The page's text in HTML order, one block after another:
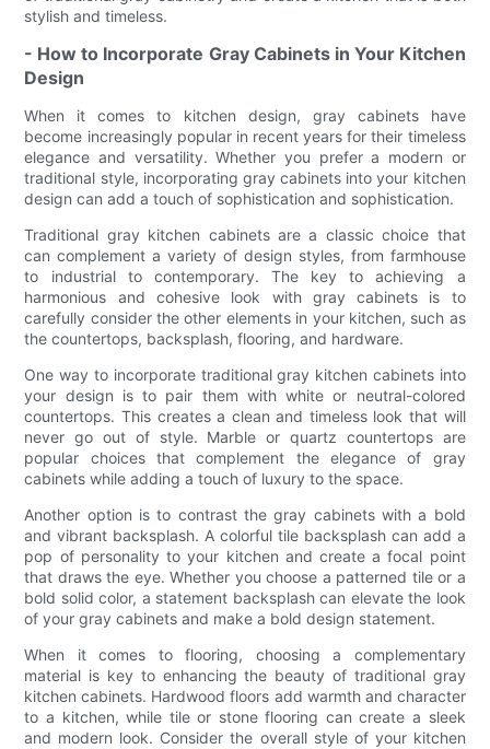
stylish and timeless.
- How to Incorporate Gray Cabinets in Your Kitchen
Design
When it comes to kitchen design, gray cabinets have
become increasingly popular in recent years for their timeless
elegance and versatility. Whether you prefer a modern or
traditional style, incorporating gray cabinets into your kitchen
design can add a touch of sophistication and sophistication.
Traditional gray kitchen cabinets are a classic choice that
can complement a variety of design styles, from farmhouse
to industrial to contemporary. The key to achieving a
harmonious and cohesive look with gray cabinets is to
carefully consider the other elements in your kitchen, such as
the countertops, backsplash, flooring, and hardware.
One way to incorporate traditional gray kitchen cabinets into
your design is to pair them with white or neutral-colored
countertops. This creates a clean and timeless look that will
never go out of style. Marble or quartz countertops are
popular choices that complement the elegance of gray
cabinets while adding a touch of luxury to the space.
Another option is to contrast the gray cabinets with a bold
and vibrant backsplash. A colorful tile backsplash can add a
pop of personality to your kitchen and create a focal point
that draws the eye. Whether you choose a patterned tile or a
bold solid color, a statement backsplash can elevate the look
of your gray cabinets and make a bold design statement.
When it comes to flooring, choosing a complementary
material is key to enhancing the beauty of traditional gray
kitchen cabinets. Hardwood floors add warmth and character
to a kitchen, while tile or stone flooring can create a sleek
and modern look. Consider the overall style of your kitchen